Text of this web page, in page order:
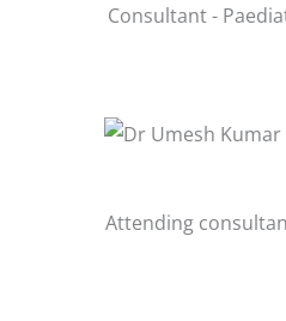
Consultant -
Attending